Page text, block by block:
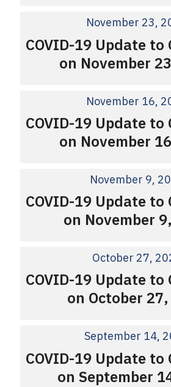
November 23,
COVID-19 Update
on November
November 16,
COVID-19 Update
on November
November 9,
COVID-19 Update
on November
October 27,
COVID-19 Update
on October
September 14,
COVID-19 Update
on September